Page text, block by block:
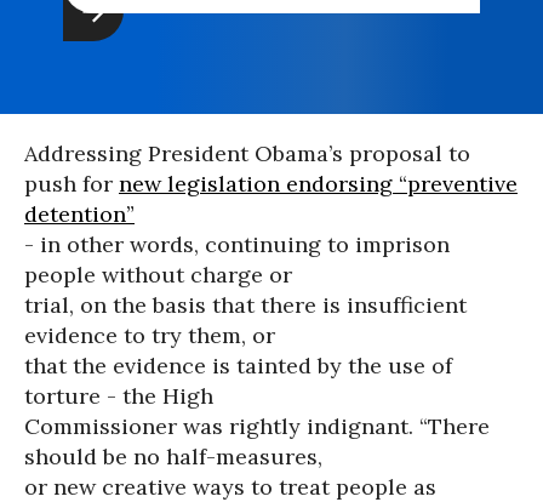
Addressing President Obama’s proposal to
push for new legislation endorsing “preventive
detention”
- in other words, continuing to imprison
people without charge or
trial, on the basis that there is insufficient
evidence to try them, or
that the evidence is tainted by the use of
torture - the High
Commissioner was rightly indignant. “There
should be no half-measures,
or new creative ways to treat people as